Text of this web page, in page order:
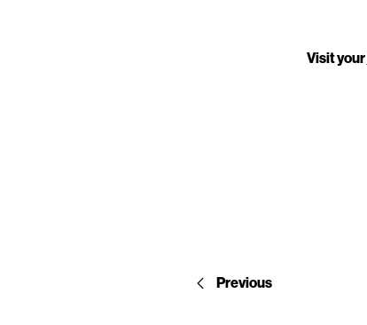
Visit your
Previous